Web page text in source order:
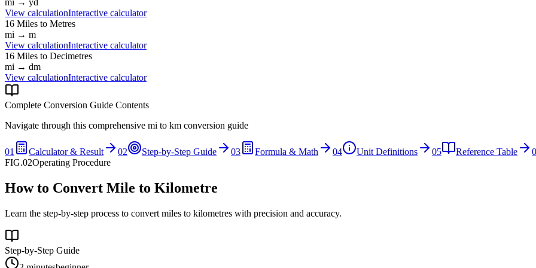
View calculationInteractive calculator
16 Miles to Metres
mi → m
View calculationInteractive calculator
16 Miles to Decimetres
mi → dm
View calculationInteractive calculator
Complete Conversion Guide Contents
Navigate through this comprehensive mi to km conversion guide
01 Calculator & Result 02 Step-by-Step Guide 03 Formula & Math 04 Unit Definitions 05 Reference Table
FIG.02Operating Procedure
How to Convert Mile to Kilometre
Learn the step-by-step process to convert miles to kilometres with precision and accuracy.
Step-by-Step Guide